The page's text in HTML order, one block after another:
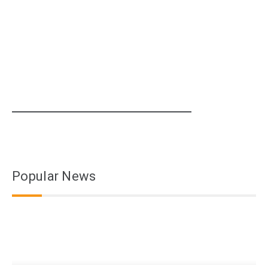
Popular News